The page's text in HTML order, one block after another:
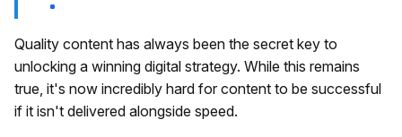
Quality content has always been the secret key to
unlocking a winning digital strategy. While this remains
true, it's now incredibly hard for content to be successful
if it isn't delivered alongside speed.